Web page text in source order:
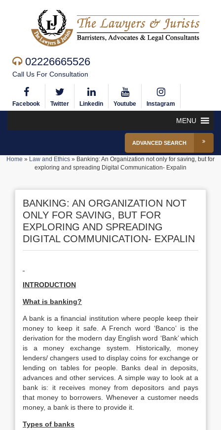
02226665526
Call Us For Consultation
Facebook Twitter Linkedin Youtube Instagram
MENU
ADVANCED SEARCH
Home » Law and Ethics » Banking: An Organization not only for saving, but for
exploring and spreading Digital Communication- Expalin
BANKING: AN ORGANIZATION NOT
ONLY FOR SAVING, BUT FOR
EXPLORING AND SPREADING
DIGITAL COMMUNICATION- EXPALIN
INTRODUCTION
What is banking?
A bank is a financial institution where people keep their
money to keep it safe. A French word ‘Banco’ is the
derivation for the modern day English word ‘Bank’ which
is a money exchange system. Historically, money
lenders/ changers used to display coins for exchange or
lending on tables for people. Banks deal in deposits,
advances and other services. A simple way to look at a
bank is: it receives money from depositors and pays
that money to borrowers. Whenever a customer needs
money, a bank is there to provide it.
Types of banks